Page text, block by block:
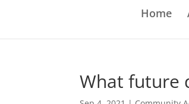
Home
What future